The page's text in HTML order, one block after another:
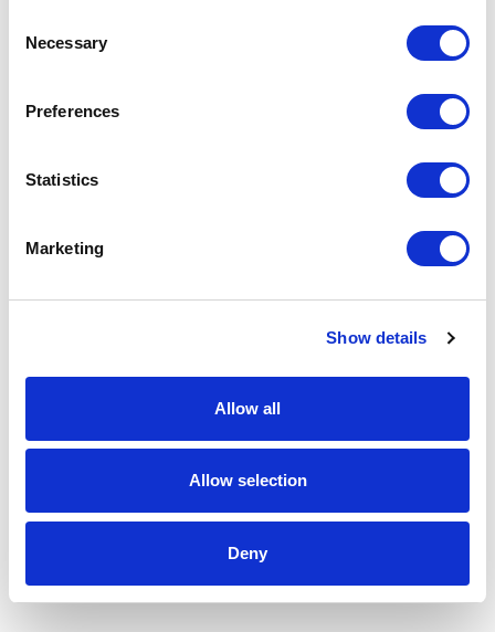
Selection
Necessary
Preferences
Statistics
Marketing
Show details
Allow all
Allow selection
Deny